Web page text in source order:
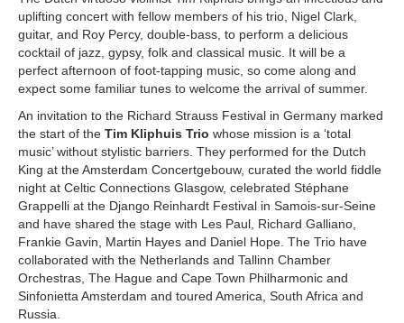
uplifting concert with fellow members of his trio, Nigel Clark,
guitar, and Roy Percy, double-bass, to perform a delicious
cocktail of jazz, gypsy, folk and classical music. It will be a
perfect afternoon of foot-tapping music, so come along and
expect some familiar tunes to welcome the arrival of summer.
An invitation to the Richard Strauss Festival in Germany marked
the start of the Tim Kliphuis Trio whose mission is a ‘total
music’ without stylistic barriers. They performed for the Dutch
King at the Amsterdam Concertgebouw, curated the world fiddle
night at Celtic Connections Glasgow, celebrated Stéphane
Grappelli at the Django Reinhardt Festival in Samois-sur-Seine
and have shared the stage with Les Paul, Richard Galliano,
Frankie Gavin, Martin Hayes and Daniel Hope. The Trio have
collaborated with the Netherlands and Tallinn Chamber
Orchestras, The Hague and Cape Town Philharmonic and
Sinfonietta Amsterdam and toured America, South Africa and
Russia.